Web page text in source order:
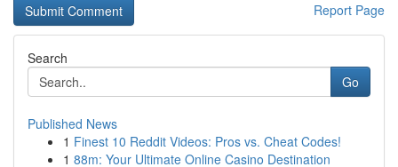
Report Page
Search
Go
Published News
1 Finest 10 Reddit Videos: Pros vs. Cheat Codes!
1 88m: Your Ultimate Online Casino Destination